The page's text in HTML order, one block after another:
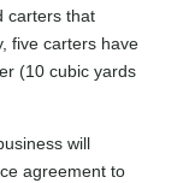
carters that
five carters have
(10 cubic yards
will
agreement to